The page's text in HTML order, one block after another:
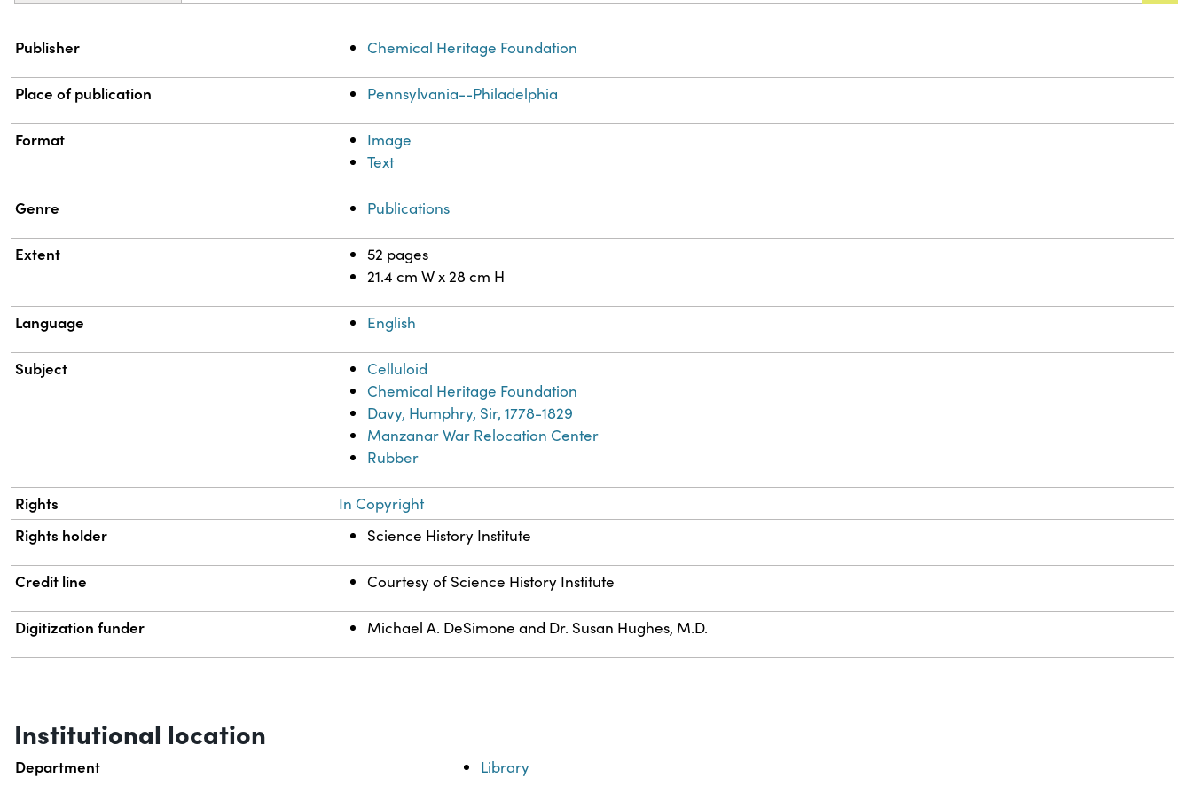
Property
Publisher Chemical Heritage Foundation
Place of publication Pennsylvania--Philadelphia
Format
Image
Text
Genre Publications
Extent
52 pages
21.4 cm W x 28 cm H
Language English
Subject
Celluloid
Chemical Heritage Foundation
Davy, Humphry, Sir, 1778-1829
Manzanar War Relocation Center
Rubber
Rights In Copyright
Rights holder Science History Institute
Credit line Courtesy of Science History Institute
Digitization funder Michael A. DeSimone and Dr. Susan Hughes, M.D.
Institutional location
Department Library